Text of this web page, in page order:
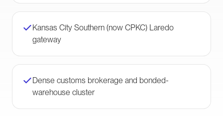
Kansas City Southern (now CPKC) Laredo
gateway
Dense customs brokerage and bonded-
warehouse cluster